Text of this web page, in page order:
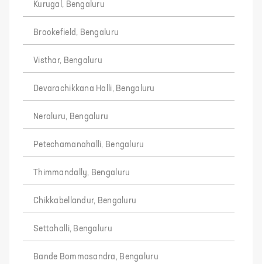
Kurugal, Bengaluru
Brookefield, Bengaluru
Visthar, Bengaluru
Devarachikkana Halli, Bengaluru
Neraluru, Bengaluru
Petechamanahalli, Bengaluru
Thimmandally, Bengaluru
Chikkabellandur, Bengaluru
Settahalli, Bengaluru
Bande Bommasandra, Bengaluru